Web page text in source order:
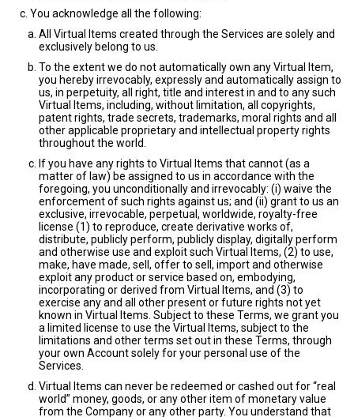
You acknowledge all the following:
All Virtual Items created through the Services are solely and
exclusively belong to us.
To the extent we do not automatically own any Virtual Item,
you hereby irrevocably, expressly and automatically assign to
us, in perpetuity, all right, title and interest in and to any such
Virtual Items, including, without limitation, all copyrights,
patent rights, trade secrets, trademarks, moral rights and all
other applicable proprietary and intellectual property rights
throughout the world.
If you have any rights to Virtual Items that cannot (as a
matter of law) be assigned to us in accordance with the
foregoing, you unconditionally and irrevocably: (i) waive the
enforcement of such rights against us; and (ii) grant to us an
exclusive, irrevocable, perpetual, worldwide, royalty-free
license (1) to reproduce, create derivative works of,
distribute, publicly perform, publicly display, digitally perform
and otherwise use and exploit such Virtual Items, (2) to use,
make, have made, sell, offer to sell, import and otherwise
exploit any product or service based on, embodying,
incorporating or derived from Virtual Items, and (3) to
exercise any and all other present or future rights not yet
known in Virtual Items. Subject to these Terms, we grant you
a limited license to use the Virtual Items, subject to the
limitations and other terms set out in these Terms, through
your own Account solely for your personal use of the
Services.
Virtual Items can never be redeemed or cashed out for “real
world” money, goods, or any other item of monetary value
from the Company or any other party. You understand that